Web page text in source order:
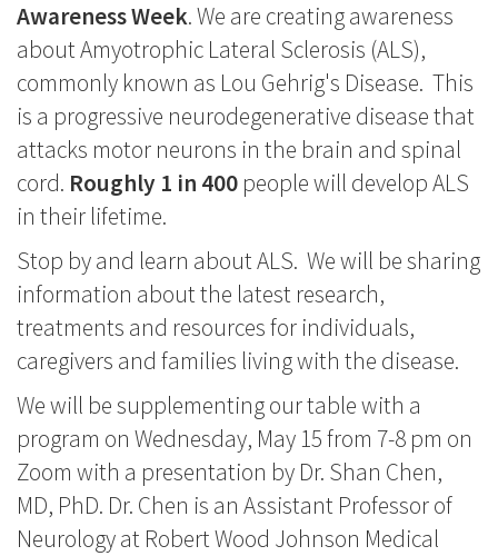
Awareness Week. We are creating awareness
about Amyotrophic Lateral Sclerosis (ALS),
commonly known as Lou Gehrig's Disease. This
is a progressive neurodegenerative disease that
attacks motor neurons in the brain and spinal
cord. Roughly 1 in 400 people will develop ALS
in their lifetime.
Stop by and learn about ALS. We will be sharing
information about the latest research,
treatments and resources for individuals,
caregivers and families living with the disease.
We will be supplementing our table with a
program on Wednesday, May 15 from 7-8 pm on
Zoom with a presentation by Dr. Shan Chen,
MD, PhD. Dr. Chen is an Assistant Professor of
Neurology at Robert Wood Johnson Medical